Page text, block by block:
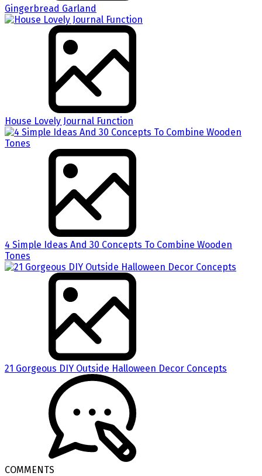
Gingerbread Garland
House Lovely Journal Function
4 Simple Ideas And 30 Concepts To Combine Wooden
Tones
21 Gorgeous DIY Outside Halloween Decor Concepts
COMMENTS